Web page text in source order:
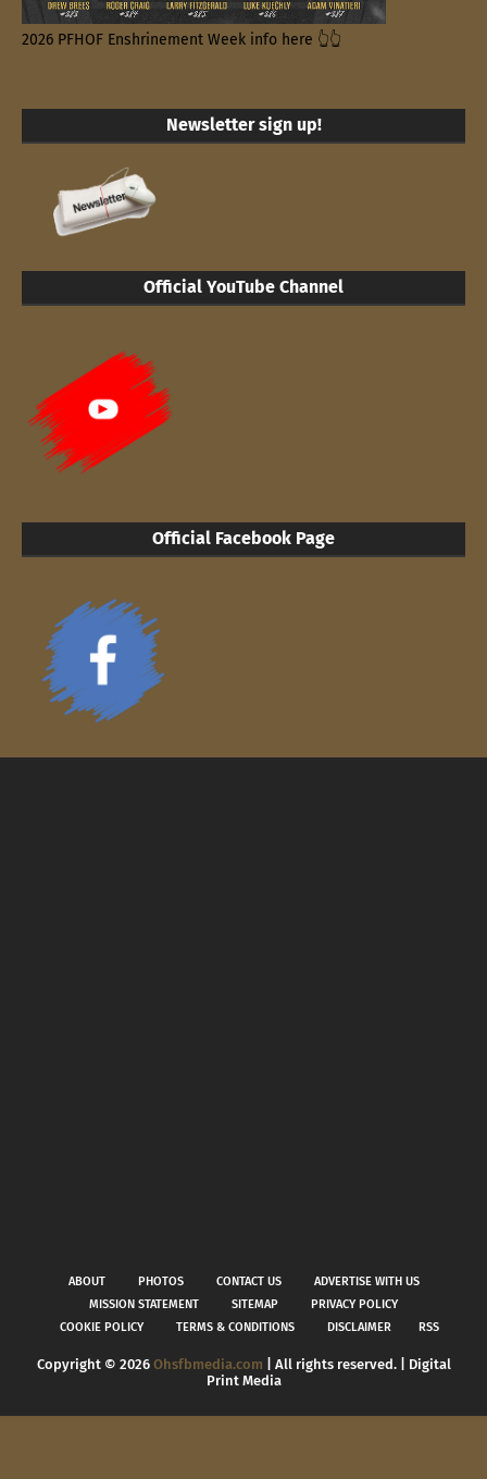
2026 PFHOF Enshrinement Week info here 👆👆
Newsletter sign up!
Official YouTube Channel
Official Facebook Page
ABOUT PHOTOS CONTACT US
ADVERTISE WITH US
MISSION STATEMENT
SITEMAP
PRIVACY POLICY
COOKIE POLICY
TERMS & CONDITIONS DISCLAIMER RSS
Copyright © 2026 Ohsfbmedia.com | All rights reserved. | Digital
Print Media